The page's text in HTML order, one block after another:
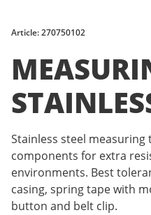
Article: 270750102
Stainless steel
components for extra
environments. Best
casing, spring tape with
button and belt clip.